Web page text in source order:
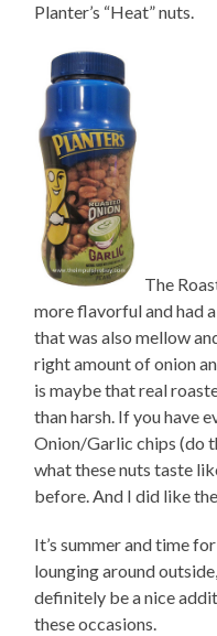
Planter’s “Heat” nuts.
The
more flavorful and had
that was also mellow
right amount of onion
is maybe that real
than harsh. If you have
Onion/Garlic chips (do
what these nuts taste
before. And I did like
It’s summer and time
lounging around
definitely be a nice
these occasions.